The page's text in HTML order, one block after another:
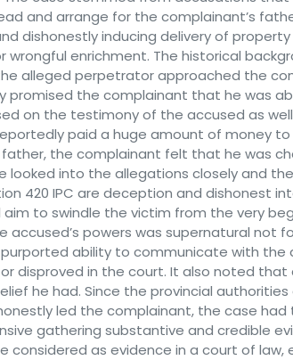
and arrange for the complainant’s
dishonestly inducing delivery of
wrongful enrichment. The historical
alleged perpetrator approached the
promised the complainant that he was
on the testimony of the accused as
paid a huge amount of money
the complainant felt that he was
looked into the allegations closely and
420 IPC are deception and dishonest
to swindle the victim from the very
accused’s powers was supernatural not
purported ability to communicate with
disproved in the court. It also noted
he had. Since the provincial
led the complainant, the case
gathering substantive and credible
considered as evidence in a court of